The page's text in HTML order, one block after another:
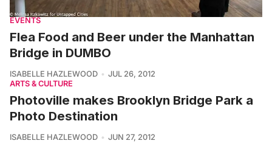
EVENTS
Flea Food and Beer under the Manhattan
Bridge in DUMBO
ISABELLE HAZLEWOOD
JUL 26, 2012
ARTS & CULTURE
Photoville makes Brooklyn Bridge Park a
Photo Destination
ISABELLE HAZLEWOOD JUN 27, 2012